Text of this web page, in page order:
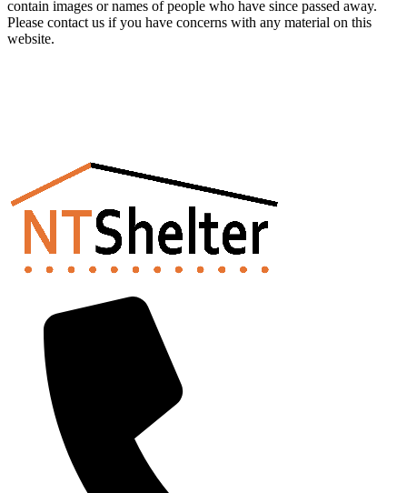
contain images or names of people who have since passed away.
Please contact us if you have concerns with any material on this
website.